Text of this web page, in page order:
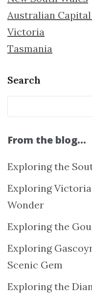
Australian
Victoria
Tasmania
Search
From the blog…
Exploring the
Exploring
Wonder
Exploring the
Exploring
Scenic Gem
Exploring the